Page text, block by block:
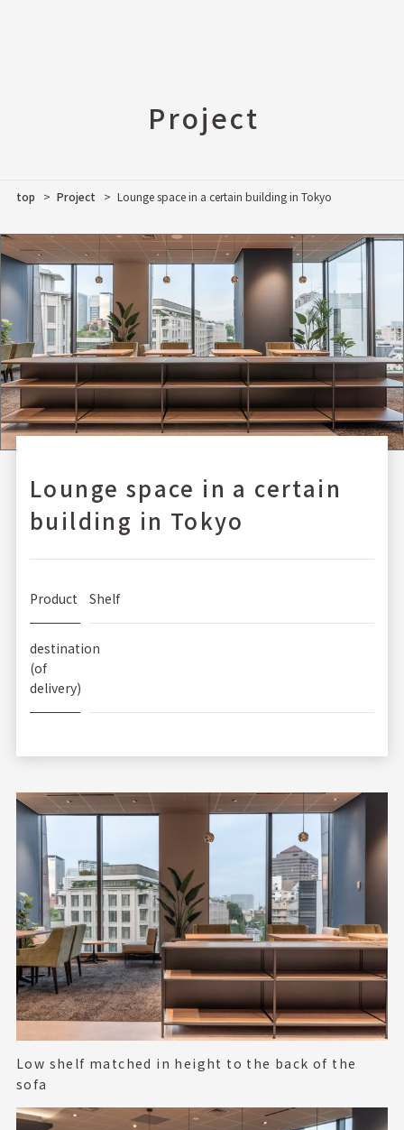
Project
top Project Lounge space in a certain building in Tokyo
Lounge space in a certain
building in Tokyo
Product Shelf
destination
(of
delivery)
Low shelf matched in height to the back of the
sofa